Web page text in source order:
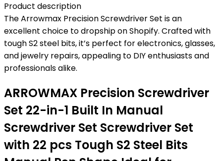
Product description
The Arrowmax Precision Screwdriver Set is an
excellent choice to dropship on Shopify. Crafted with
tough S2 steel bits, it’s perfect for electronics, glasses,
and jewelry repairs, appealing to DIY enthusiasts and
professionals alike.
ARROWMAX Precision Screwdriver
Set 22-in-1 Built In Manual
Screwdriver Set Screwdriver Set
with 22 pcs Tough S2 Steel Bits